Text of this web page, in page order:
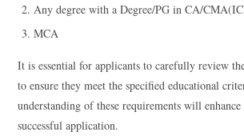
Any degree with a Degree/PG in CA/
MCA
It is essential for applicants to carefully review
to ensure they meet the specified educational
understanding of these requirements will enhance
successful application.